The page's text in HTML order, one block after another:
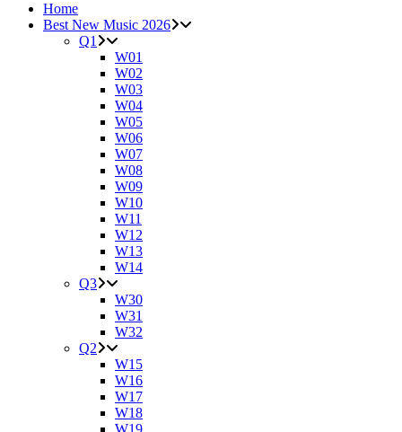
Home
Best New Music 2026
Q1
W01
W02
W03
W04
W05
W06
W07
W08
W09
W10
W11
W12
W13
W14
Q3
W30
W31
W32
Q2
W15
W16
W17
W18
W19